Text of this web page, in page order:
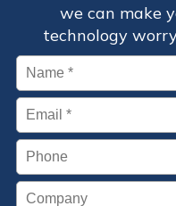
we can make
technology
Name *
Email*
Phone
Company